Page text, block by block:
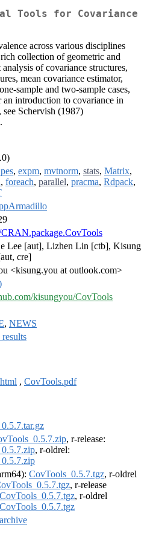
Tools for Covariance
across various disciplines
collection of geometric and
of covariance structures,
mean covariance estimator,
sample and two-sample cases,
introduction to covariance in
Schervish (1987)
, expm, mvtnorm, stats, Matrix,
, foreach, parallel, pracma, Rdpack,
Lee [aut], Lizhen Lin [ctb], Kisung
cre]
<kisung.you at outlook.com>
kisungyou/CovTools
, NEWS
, CovTools.pdf
, r-release:
, r-oldrel:
CovTools_0.5.7.tgz, r-oldrel
, r-release
CovTools_0.5.7.tgz, r-oldrel
CovTools_0.5.7.tgz